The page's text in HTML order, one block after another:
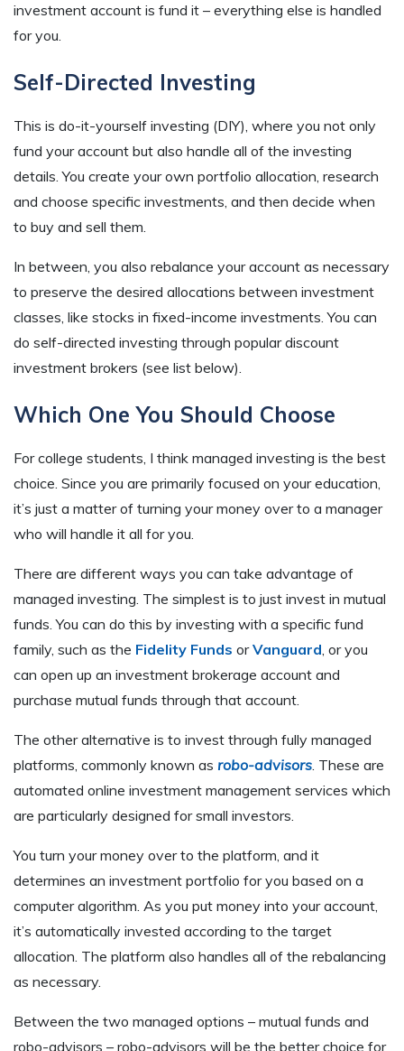
investment account is fund it – everything else is handled
for you.
Self-Directed Investing
This is do-it-yourself investing (DIY), where you not only
fund your account but also handle all of the investing
details. You create your own portfolio allocation, research
and choose specific investments, and then decide when
to buy and sell them.
In between, you also rebalance your account as necessary
to preserve the desired allocations between investment
classes, like stocks in fixed-income investments. You can
do self-directed investing through popular discount
investment brokers (see list below).
Which One You Should Choose
For college students, I think managed investing is the best
choice. Since you are primarily focused on your education,
it’s just a matter of turning your money over to a manager
who will handle it all for you.
There are different ways you can take advantage of
managed investing. The simplest is to just invest in mutual
funds. You can do this by investing with a specific fund
family, such as the Fidelity Funds orVanguard, or you
can open up an investment brokerage account and
purchase mutual funds through that account.
The other alternative is to invest through fully managed
platforms, commonly known as robo-advisors. These are
automated online investment management services which
are particularly designed for small investors.
You turn your money over to the platform, and it
determines an investment portfolio for you based on a
computer algorithm. As you put money into your account,
it’s automatically invested according to the target
allocation. The platform also handles all of the rebalancing
as necessary.
Between the two managed options – mutual funds and
robo-advisors – robo-advisors will be the better choice for